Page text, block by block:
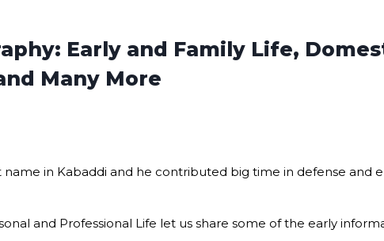
Early and Family Life,
Many More
in Kabaddi and he contributed big time in defense and
and Professional Life let us share some of the early